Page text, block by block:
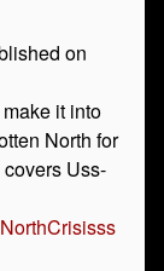
on
it into
North for
covers Uss-
Crisisss